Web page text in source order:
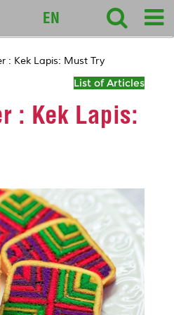
EN
: Kek Lapis: Must Try
List of Articles
: Kek Lapis: